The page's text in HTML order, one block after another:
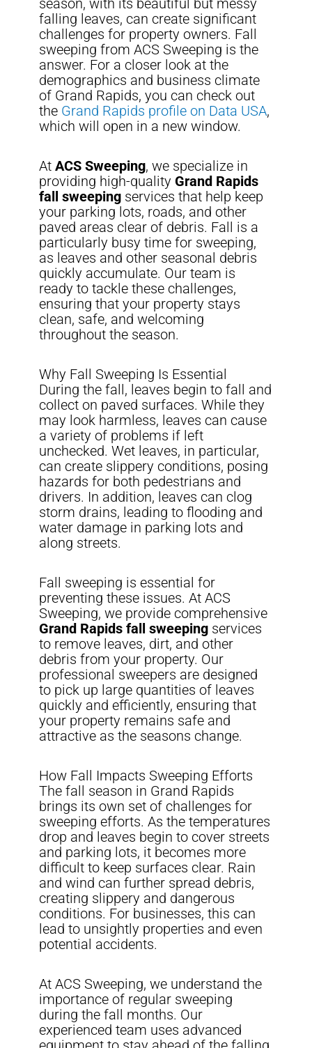
season, with its beautiful but messy
falling leaves, can create significant
challenges for property owners. Fall
sweeping from ACS Sweeping is the
answer. For a closer look at the
demographics and business climate
of Grand Rapids, you can check out
the Grand Rapids profile on Data USA,
which will open in a new window.
AtACS Sweeping, we specialize in
providing high-quality Grand Rapids
fall sweeping services that help keep
your parking lots, roads, and other
paved areas clear of debris. Fall is a
particularly busy time for sweeping,
as leaves and other seasonal debris
quickly accumulate. Our team is
ready to tackle these challenges,
ensuring that your property stays
clean, safe, and welcoming
throughout the season.
Why Fall Sweeping Is Essential
During the fall, leaves begin to fall and
collect on paved surfaces. While they
may look harmless, leaves can cause
a variety of problems if left
unchecked. Wet leaves, in particular,
can create slippery conditions, posing
hazards for both pedestrians and
drivers. In addition, leaves can clog
storm drains, leading to flooding and
water damage in parking lots and
along streets.
Fall sweeping is essential for
preventing these issues. At ACS
Sweeping, we provide comprehensive
Grand Rapids fall sweeping services
to remove leaves, dirt, and other
debris from your property. Our
professional sweepers are designed
to pick up large quantities of leaves
quickly and efficiently, ensuring that
your property remains safe and
attractive as the seasons change.
How Fall Impacts Sweeping Efforts
The fall season in Grand Rapids
brings its own set of challenges for
sweeping efforts. As the temperatures
drop and leaves begin to cover streets
and parking lots, it becomes more
difficult to keep surfaces clear. Rain
and wind can further spread debris,
creating slippery and dangerous
conditions. For businesses, this can
lead to unsightly properties and even
potential accidents.
At ACS Sweeping, we understand the
importance of regular sweeping
during the fall months. Our
experienced team uses advanced